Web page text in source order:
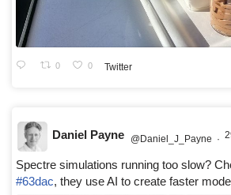
0 0 Twitter
Daniel Payne @Daniel_J_Payne ·
Spectre simulations running too slow?
#63dac, they use AI to create faster